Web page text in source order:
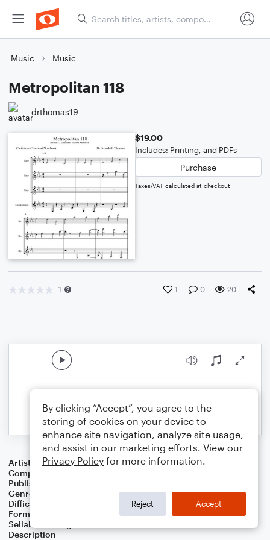
Music Music
Metropolitan 118
drthomas19
$19.00
Includes: Printing, and PDFs
Purchase
Taxes/VAT calculated at checkout
1 1 0 20
Artist
Celebrity Chamber Players
Composer
Publisher
Genre
Film/TV,Musicals,Worship
Difficulty
Format
Small Ensemble: Various
Sellable Arrangements
Description
By clicking “Accept”, you agree to the
storing of cookies on your device to
enhance site navigation, analyze site usage,
and assist in our marketing efforts. View our
Privacy Policy for more information.
Reject Accept